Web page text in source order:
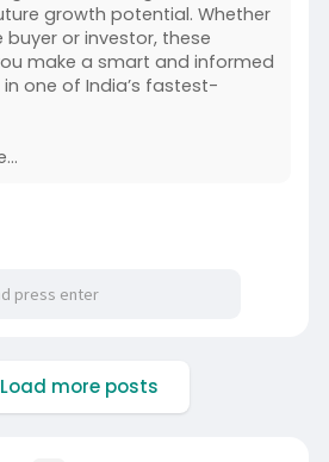
growth potential. Whether
or investor, these
make a smart and informed
one of India’s fastest-
Load more posts